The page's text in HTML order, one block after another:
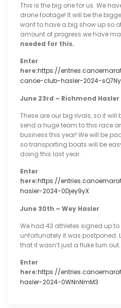
This is the big one for us. We
drone footage! It will be the
want to have a big show up so
amount of progress we have
needed for this.
Enter
here:https://
canoe-club-hasler-2024-
June 23rd – Richmond Hasler
These are our big rivals, so it will
send a huge team to this race
business this year! We will be
so transporting boats will be
doing this last year.
Enter
here:https://
hasler-2024-0Djey9yX
June 30th – Wey Hasler
We had 43 athletes signed up
unfortunately it was postponed.
that it wasn’t just a fluke turn out.
Enter
here:https://
hasler-2024-0WNnNmM3